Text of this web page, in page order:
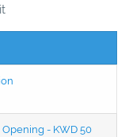
Opening - KWD 50